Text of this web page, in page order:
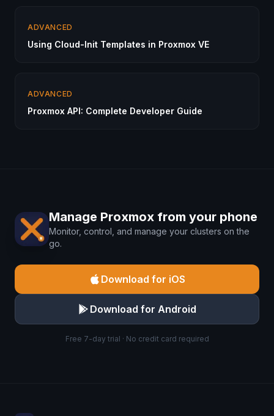
ADVANCED
Using Cloud-Init Templates in Proxmox VE
ADVANCED
Proxmox API: Complete Developer Guide
Manage Proxmox from your phone
Monitor, control, and manage your clusters on the
go.
Download for iOS
Download for Android
Free 7-day trial · No credit card required